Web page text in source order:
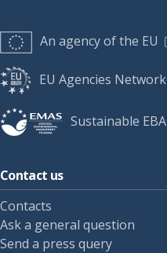
An agency of the EU
EU Agencies Network
Sustainable EBA
Contact us
Contacts
Ask a general question
Send a press query